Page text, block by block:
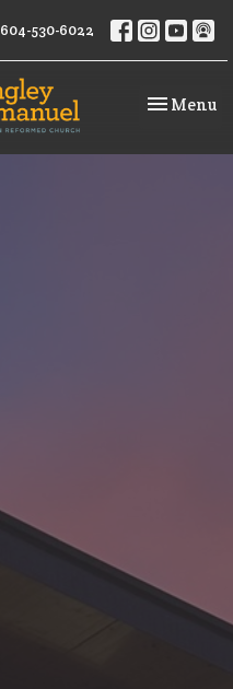
604-530-6022
Toggle
Menu